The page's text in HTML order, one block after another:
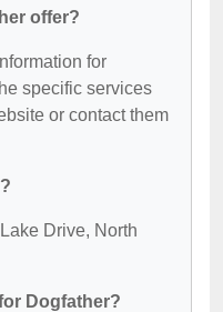
offer?
for
specific services
or contact them
Drive, North
Dogfather?